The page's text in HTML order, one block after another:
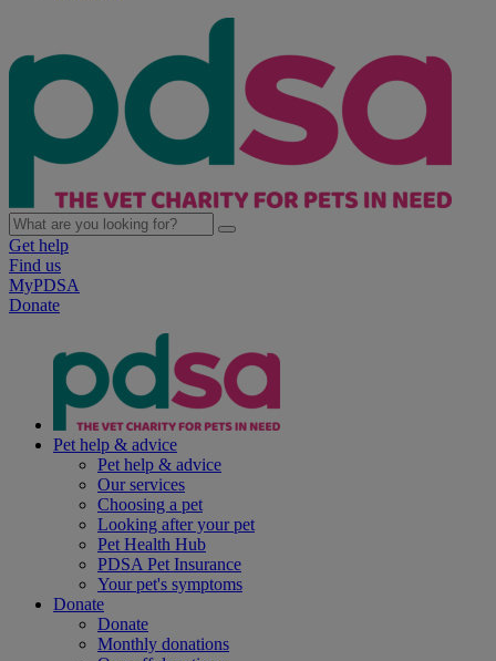
Get help
Find us
MyPDSA
Donate
Pet help & advice
Pet help & advice
Our services
Choosing a pet
Looking after your pet
Pet Health Hub
PDSA Pet Insurance
Your pet's symptoms
Donate
Donate
Monthly donations